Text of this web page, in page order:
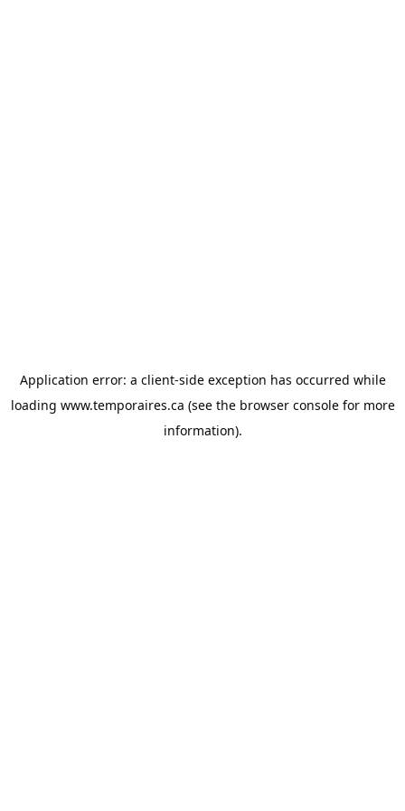
Application error: a client-side exception has occurred while
loading www.temporaires.ca (see the browser consolefor more
information).